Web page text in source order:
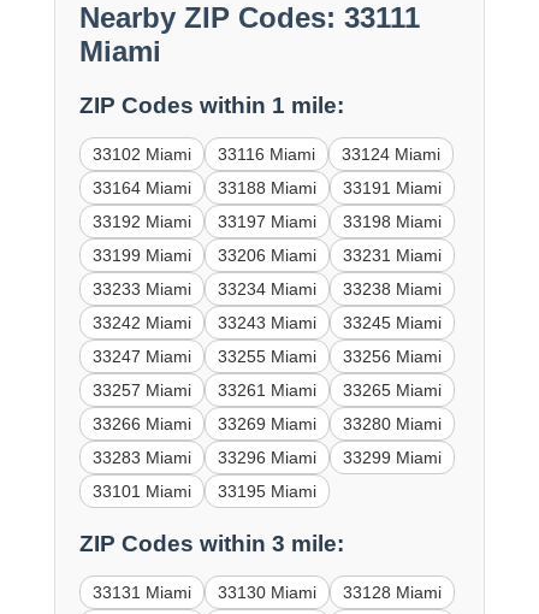
Nearby ZIP Codes: 33111
Miami
ZIP Codes within 1 mile:
33102 Miami 33116 Miami
33124 Miami
33164 Miami
33188 Miami
33191 Miami
33192 Miami
33197 Miami
33198 Miami
33199 Miami
33206 Miami
33231 Miami
33233 Miami
33234 Miami
33238 Miami
33242 Miami
33243 Miami
33245 Miami
33247 Miami
33255 Miami
33256 Miami
33257 Miami
33261 Miami
33265 Miami
33266 Miami
33269 Miami
33280 Miami
33283 Miami
33296 Miami
33299 Miami
33101 Miami
33195 Miami
ZIP Codes within 3 mile:
33131 Miami 33130 Miami
33128 Miami